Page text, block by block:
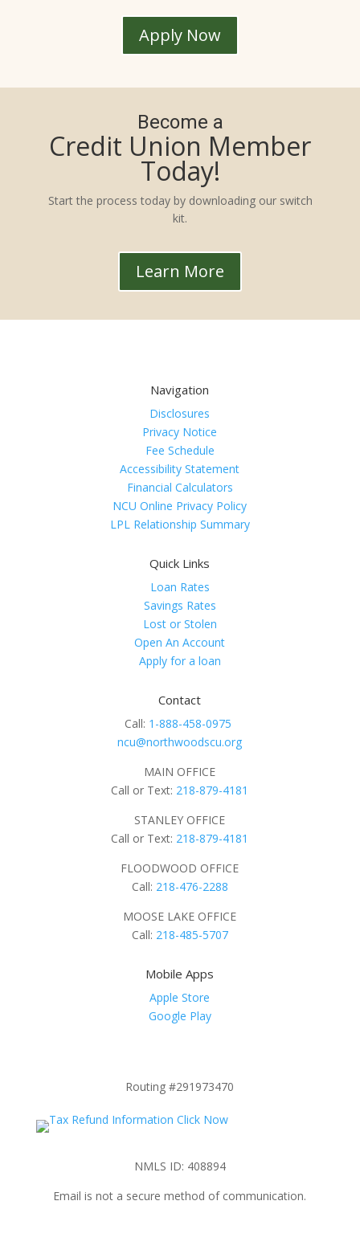
Apply Now
Become a
Credit Union Member
Today!
Start the process today by downloading our switch
kit.
Learn More
Navigation
Disclosures
Privacy Notice
Fee Schedule
Accessibility Statement
Financial Calculators
NCU Online Privacy Policy
LPL Relationship Summary
Quick Links
Loan Rates
Savings Rates
Lost or Stolen
Open An Account
Apply for a loan
Contact
Call: 1-888-458-0975
ncu@northwoodscu.org
MAIN OFFICE
Call or Text: 218-879-4181
STANLEY OFFICE
Call or Text: 218-879-4181
FLOODWOOD OFFICE
Call: 218-476-2288
MOOSE LAKE OFFICE
Call: 218-485-5707
Mobile Apps
Apple Store
Google Play
Routing #291973470
NMLS ID: 408894
Email is not a secure method of communication.